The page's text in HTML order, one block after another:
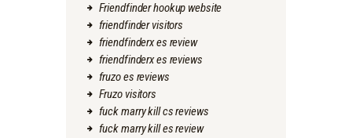
Friendfinder hookup website
friendfinder visitors
friendfinderx es review
friendfinderx es reviews
fruzo es reviews
Fruzo visitors
fuck marry kill cs reviews
fuck marry kill es review